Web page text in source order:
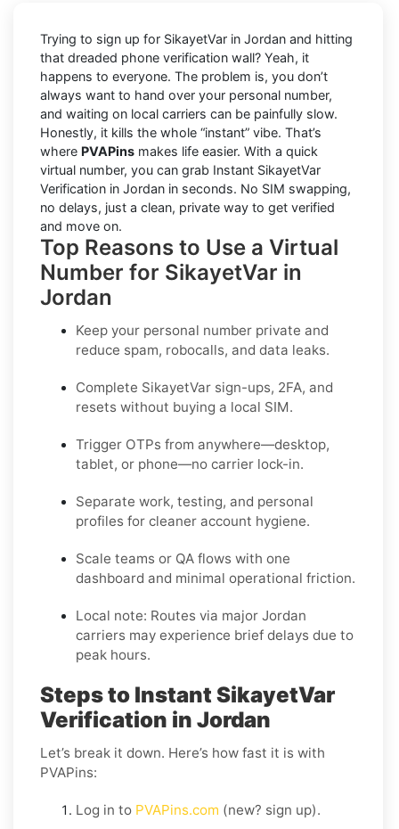
Trying to sign up for SikayetVar in Jordan and hitting
that dreaded phone verification wall? Yeah, it
happens to everyone. The problem is, you don’t
always want to hand over your personal number,
and waiting on local carriers can be painfully slow.
Honestly, it kills the whole “instant” vibe. That’s
where PVAPins makes life easier. With a quick
virtual number, you can grab Instant SikayetVar
Verification in Jordan in seconds. No SIM swapping,
no delays, just a clean, private way to get verified
and move on.
Top Reasons to Use a Virtual
Number for SikayetVar in
Jordan
Keep your personal number private and
reduce spam, robocalls, and data leaks.
Complete SikayetVar sign-ups, 2FA, and
resets without buying a local SIM.
Trigger OTPs from anywhere—desktop,
tablet, or phone—no carrier lock-in.
Separate work, testing, and personal
profiles for cleaner account hygiene.
Scale teams or QA flows with one
dashboard and minimal operational friction.
Local note: Routes via major Jordan
carriers may experience brief delays due to
peak hours.
Steps to Instant SikayetVar
Verification in Jordan
Let’s break it down. Here’s how fast it is with
PVAPins:
Log in to PVAPins.com (new? sign up).